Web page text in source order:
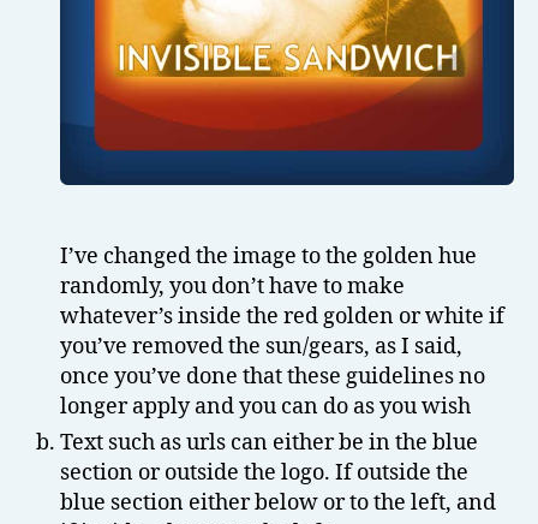
I’ve changed the image to the golden hue
randomly, you don’t have to make
whatever’s inside the red golden or white if
you’ve removed the sun/gears, as I said,
once you’ve done that these guidelines no
longer apply and you can do as you wish
Text such as urls can either be in the blue
section or outside the logo. If outside the
blue section either below or to the left, and